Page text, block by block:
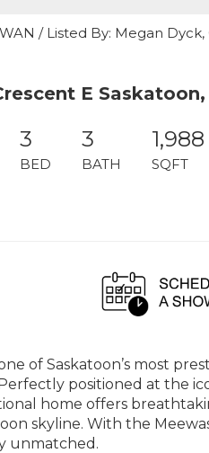
/ Listed By: Megan
E Saskatoon,
3
BED
3
BATH
1,988
SQFT
of Saskatoon’s most
positioned at the
home offers
skyline. With the
unmatched.